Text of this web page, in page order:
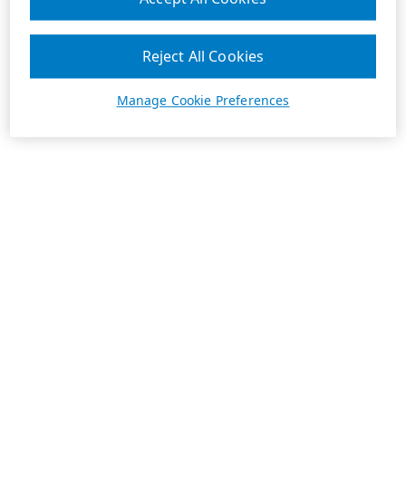
Manage Cookie Preferences
Reject All Cookies